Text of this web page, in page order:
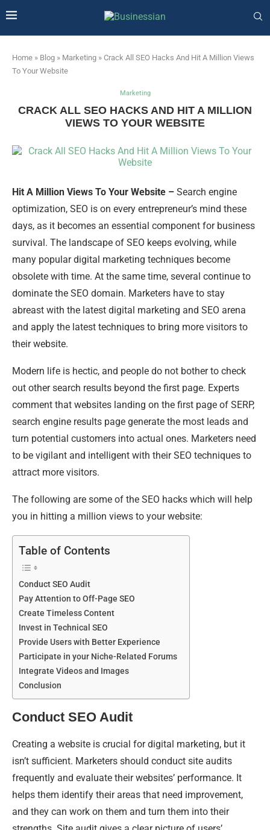
Home » Blog » Marketing » Crack All SEO Hacks And Hit A Million Views
To Your Website
Marketing
CRACK ALL SEO HACKS AND HIT A MILLION
VIEWS TO YOUR WEBSITE
Hit A Million Views To Your Website – Search engine
optimization, SEO is on every entrepreneur’s mind these
days, as it becomes an essential component for business
survival. The landscape of SEO keeps evolving, while
many popular digital marketing techniques become
obsolete with time. At the same time, several continue to
dominate the SEO domain. Marketers have to stay
abreast with the latest digital marketing and SEO arena
and apply the latest techniques to bring more visitors to
their website.
Modern life is hectic, and people do not bother to check
out other search results beyond the first page. Experts
comment that websites landing on the first page of SERP,
search engine results page generate the most leads and
turn potential customers into actual ones. Marketers need
to be vigilant and intelligent with their SEO techniques to
attract more visitors.
The following are some of the SEO hacks which will help
you in hitting a million views to your website:
Table of Contents
Conduct SEO Audit
Pay Attention to Off-Page SEO
Create Timeless Content
Invest in Technical SEO
Provide Users with Better Experience
Participate in your Niche-Related Forums
Integrate Videos and Images
Conclusion
Conduct SEO Audit
Creating a website is crucial for digital marketing, but it
isn’t sufficient. Marketers should conduct site audits
frequently and evaluate their websites’ performance. It
helps them identify their areas that need improvement,
and they can work on them and turn them into their